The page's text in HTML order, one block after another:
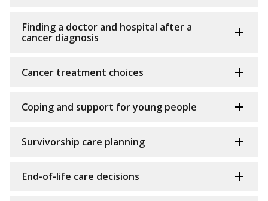
Finding a doctor and hospital after a
cancer diagnosis
Cancer treatment choices
Coping and support for young people
Survivorship care planning
End-of-life care decisions